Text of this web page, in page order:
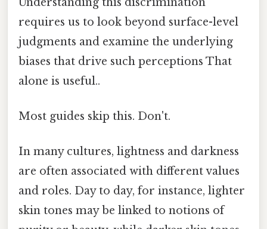
requires us to look beyond surface-level
judgments and examine the underlying
biases that drive such perceptions That
alone is useful..
Most guides skip this. Don't.
In many cultures, lightness and darkness
are often associated with different values
and roles. Day to day, for instance, lighter
skin tones may be linked to notions of